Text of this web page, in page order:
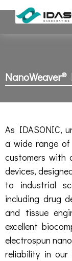
NanoWeaver®
As IDASONIC,
a wide range of
customers with
devices,
to industrial
including drug
and tissue
excellent
electrospun
reliability in our